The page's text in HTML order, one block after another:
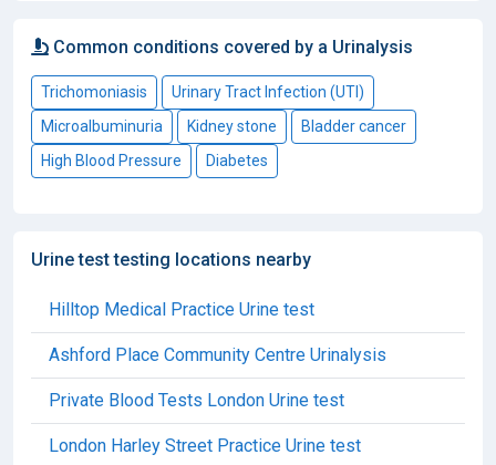
Common conditions covered by a Urinalysis
Trichomoniasis
Urinary Tract Infection (UTI)
Microalbuminuria
Kidney stone
Bladder cancer
High Blood Pressure
Diabetes
Urine test testing locations nearby
Hilltop Medical Practice Urine test
Ashford Place Community Centre Urinalysis
Private Blood Tests London Urine test
London Harley Street Practice Urine test